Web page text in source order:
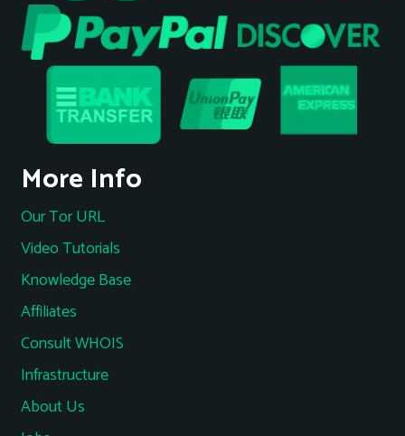
More Info
Our Tor URL
Video Tutorials
Knowledge Base
Affiliates
Consult WHOIS
Infrastructure
About Us